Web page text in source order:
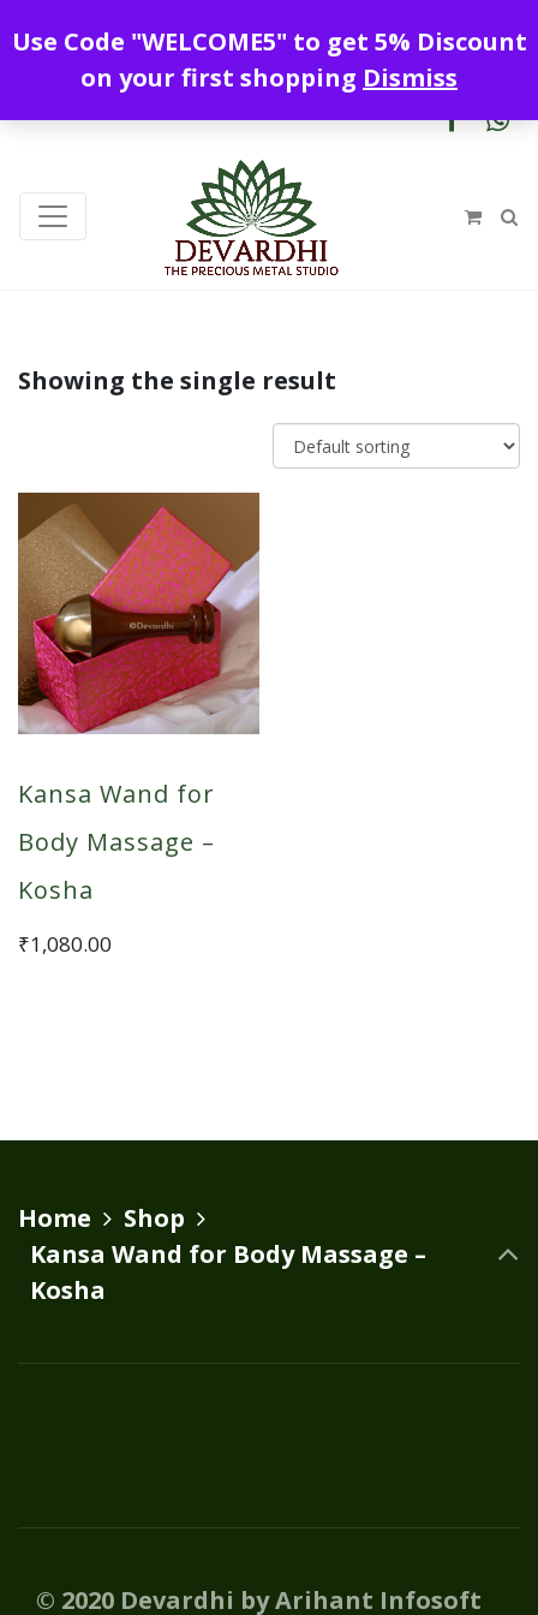
+919328899720 contact@devardhi.in
Showing the single result
Kansa Wand for
Body Massage –
Kosha
₹1,080.00
Home
Shop
Kansa Wand for Body Massage –
Kosha
© 2020 Devardhi by Arihant Infosoft
Use Code "WELCOME5" to get 5% Discount
on your first shopping Dismiss